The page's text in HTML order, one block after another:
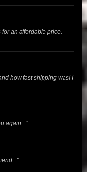
for an affordable price.
how fast shipping was! I
again..."